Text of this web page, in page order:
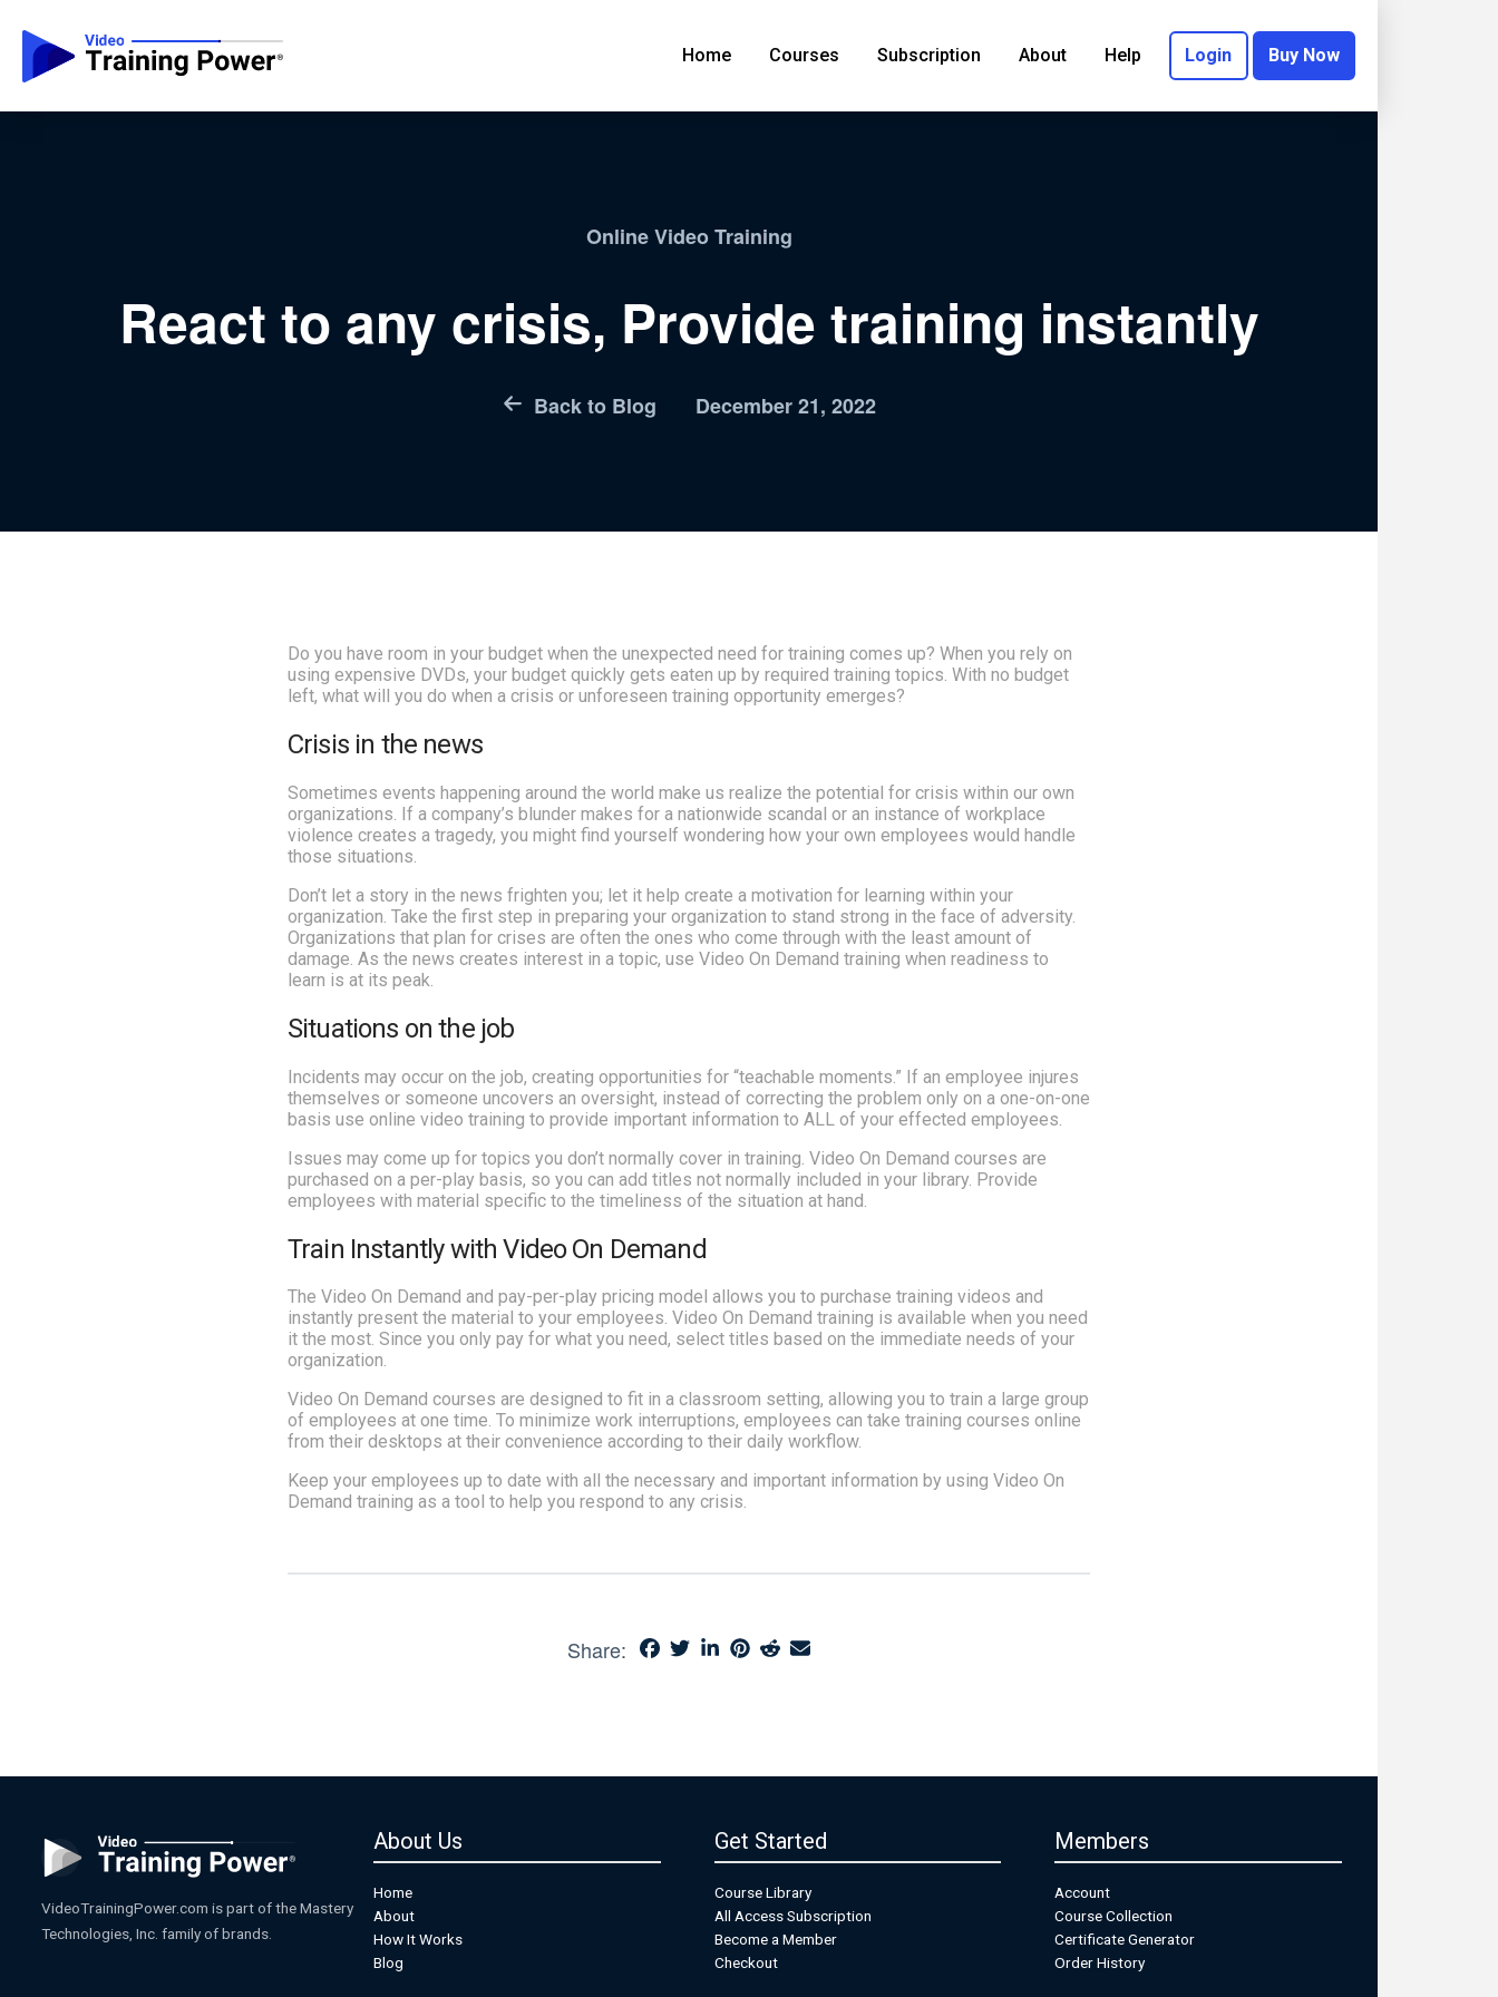
Home Courses Subscription About Help Login Buy Now
Online Video Training
React to any crisis, Provide training instantly
Back to Blog December 21, 2022
Do you have room in your budget when the unexpected need for training comes up? When you rely on
using expensive DVDs, your budget quickly gets eaten up by required training topics. With no budget
left, what will you do when a crisis or unforeseen training opportunity emerges?
Crisis in the news
Sometimes events happening around the world make us realize the potential for crisis within our own
organizations. If a company’s blunder makes for a nationwide scandal or an instance of workplace
violence creates a tragedy, you might find yourself wondering how your own employees would handle
those situations.
Don’t let a story in the news frighten you; let it help create a motivation for learning within your
organization. Take the first step in preparing your organization to stand strong in the face of adversity.
Organizations that plan for crises are often the ones who come through with the least amount of
damage. As the news creates interest in a topic, use Video On Demand training when readiness to
learn is at its peak.
Situations on the job
Incidents may occur on the job, creating opportunities for “teachable moments.” If an employee injures
themselves or someone uncovers an oversight, instead of correcting the problem only on a one-on-one
basis use online video training to provide important information to ALL of your effected employees.
Issues may come up for topics you don’t normally cover in training. Video On Demand courses are
purchased on a per-play basis, so you can add titles not normally included in your library. Provide
employees with material specific to the timeliness of the situation at hand.
Train Instantly with Video On Demand
The Video On Demand and pay-per-play pricing model allows you to purchase training videos and
instantly present the material to your employees. Video On Demand training is available when you need
it the most. Since you only pay for what you need, select titles based on the immediate needs of your
organization.
Video On Demand courses are designed to fit in a classroom setting, allowing you to train a large group
of employees at one time. To minimize work interruptions, employees can take training courses online
from their desktops at their convenience according to their daily workflow.
Keep your employees up to date with all the necessary and important information by using Video On
Demand training as a tool to help you respond to any crisis.
Share:
VideoTrainingPower.com is part of the Mastery
Technologies, Inc. family of brands.
About Us
Home
About
How It Works
Blog
Get Started
Course Library
All Access Subscription
Become a Member
Checkout
Members
Account
Course Collection
Certificate Generator
Order History